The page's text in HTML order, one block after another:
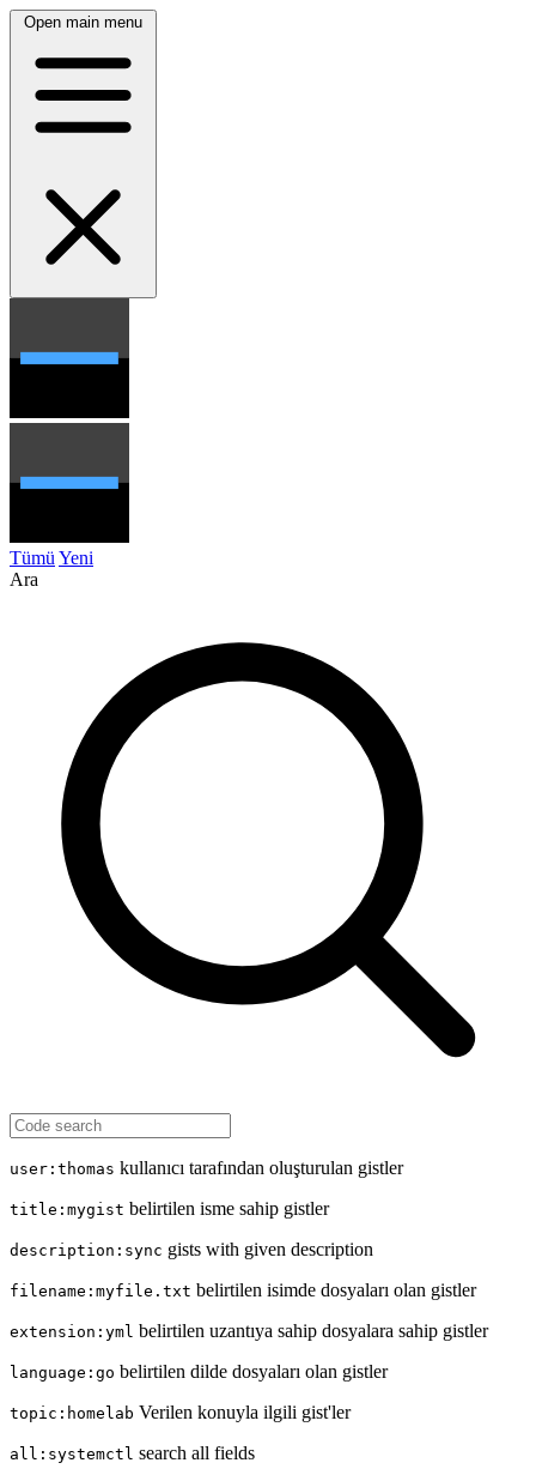
Open main menu
Tümü Yeni
Ara
user:thomas kullanıcı tarafından oluşturulan gistler
title:mygist belirtilen isme sahip gistler
description:sync gists with given description
filename:myfile.txt belirtilen isimde dosyaları olan gistler
extension:yml belirtilen uzantıya sahip dosyalara sahip gistler
language:go belirtilen dilde dosyaları olan gistler
topic:homelab Verilen konuyla ilgili gist'ler
all:systemctl search all fields